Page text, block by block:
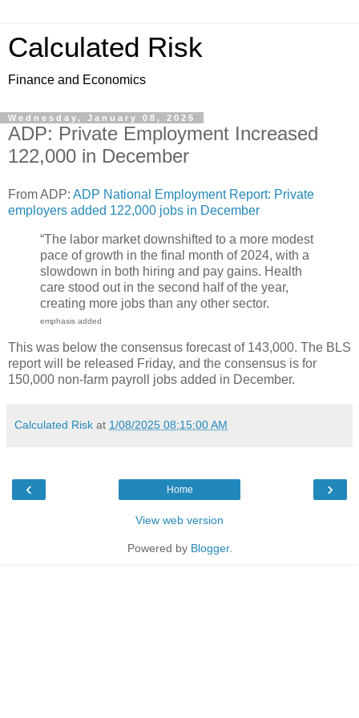
Calculated Risk
Finance and Economics
Wednesday, January 08, 2025
ADP: Private Employment Increased
122,000 in December
From ADP: ADP National Employment Report: Private
employers added 122,000 jobs in December
“The labor market downshifted to a more modest
pace of growth in the final month of 2024, with a
slowdown in both hiring and pay gains. Health
care stood out in the second half of the year,
creating more jobs than any other sector.
emphasis added
This was below the consensus forecast of 143,000. The BLS
report will be released Friday, and the consensus is for
150,000 non-farm payroll jobs added in December.
Calculated Risk at 1/08/2025 08:15:00 AM
‹ ›
Home
View web version
Powered by Blogger.